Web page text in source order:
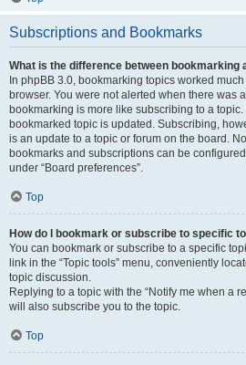
Subscriptions and Bookmarks
What is the difference between bookmarking
In phpBB 3.0, bookmarking topics worked
browser. You were not alerted when there was
bookmarking is more like subscribing to a
bookmarked topic is updated. Subscribing,
is an update to a topic or forum on the board.
bookmarks and subscriptions can be
under “Board preferences”.
Top
How do I bookmark or subscribe to specific
You can bookmark or subscribe to a specific
link in the “Topic tools” menu, conveniently
topic discussion.
Replying to a topic with the “Notify me when a
will also subscribe you to the topic.
Top